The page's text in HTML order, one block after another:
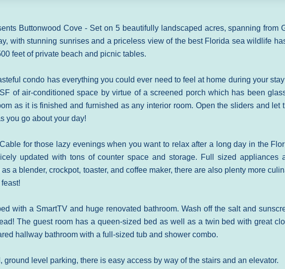
Buttonwood Cove - Set on 5 beautifully landscaped acres, spanning from
with stunning sunrises and a priceless view of the best Florida sea wildlife
feet of private beach and picnic tables.
condo has everything you could ever need to feel at home during your
of air-conditioned space by virtue of a screened porch which has been
as it is finished and furnished as any interior room. Open the sliders and let
you go about your day!
for those lazy evenings when you want to relax after a long day in the
updated with tons of counter space and storage. Full sized appliances
a blender, crockpot, toaster, and coffee maker, there are also plenty more
with a SmartTV and huge renovated bathroom. Wash off the salt and
The guest room has a queen-sized bed as well as a twin bed with great
hallway bathroom with a full-sized tub and shower combo.
ground level parking, there is easy access by way of the stairs and an elevator.